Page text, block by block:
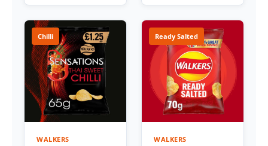
Chilli
WALKERS
Ready Salted
WALKERS